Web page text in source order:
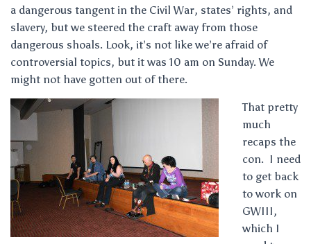
a dangerous tangent in the Civil War, states’ rights, and
slavery, but we steered the craft away from those
dangerous shoals. Look, it’s not like we’re afraid of
controversial topics, but it was 10 am on Sunday. We
might not have gotten out of there.
That pretty
much
recaps the
con. I need
to get back
to work on
GWIII,
which I